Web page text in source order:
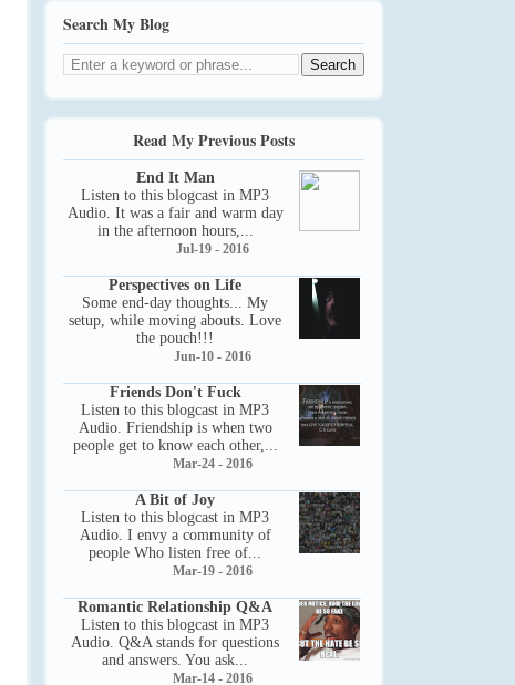
Search My Blog
Read My Previous Posts
End It Man
Listen to this blogcast in MP3
Audio. It was a fair and warm day
in the afternoon hours,...
Jul-19 - 2016
Perspectives on Life
Some end-day thoughts... My
setup, while moving abouts. Love
the pouch!!!
Jun-10 - 2016
Friends Don't Fuck
Listen to this blogcast in MP3
Audio. Friendship is when two
people get to know each other,...
Mar-24 - 2016
A Bit of Joy
Listen to this blogcast in MP3
Audio. I envy a community of
people Who listen free of...
Mar-19 - 2016
Romantic Relationship Q&A
Listen to this blogcast in MP3
Audio. Q&A stands for questions
and answers. You ask...
Mar-14 - 2016